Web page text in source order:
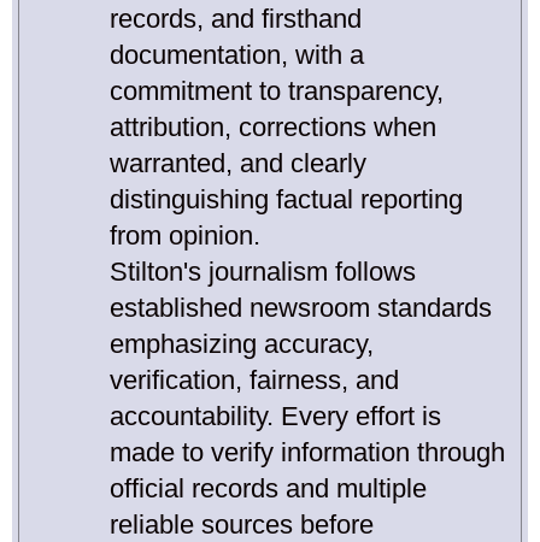
records, and firsthand
documentation, with a
commitment to transparency,
attribution, corrections when
warranted, and clearly
distinguishing factual reporting
from opinion.
Stilton's journalism follows
established newsroom standards
emphasizing accuracy,
verification, fairness, and
accountability. Every effort is
made to verify information through
official records and multiple
reliable sources before